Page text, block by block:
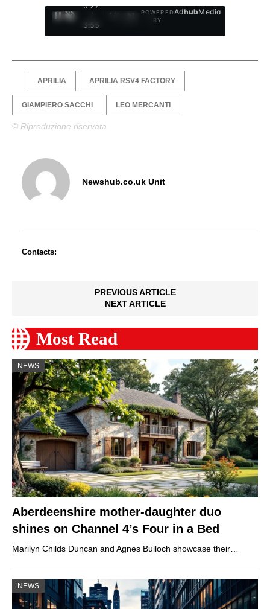
0:28
/
3:55
1
POWERED
BY
AdhubMedia
APRILIA APRILIA RSV4 FACTORY
GIAMPIERO SACCHI LEO MERCANTI
© Riproduzione riservata
Newshub.co.uk Unit
Contacts:
PREVIOUS ARTICLE
NEXT ARTICLE
Most Read
NEWS
Aberdeenshire mother-daughter duo
shines on Channel 4’s Four in a Bed
Marilyn Childs Duncan and Agnes Bulloch showcase their…
NEWS